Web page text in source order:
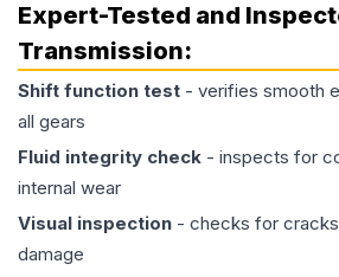
Expert-Tested and
Transmission:
Shift function test - verifies smooth
all gears
Fluid integrity check - inspects for
internal wear
Visual inspection - checks for
damage